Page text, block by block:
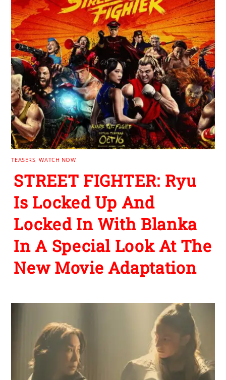
TEASERS ,WATCH NOW
STREET FIGHTER: Ryu
Is Locked Up And
Locked In With Blanka
In A Special Look At The
New Movie Adaptation